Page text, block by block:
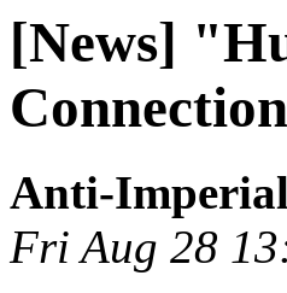
[News]
Anti-
Fri Aug 28